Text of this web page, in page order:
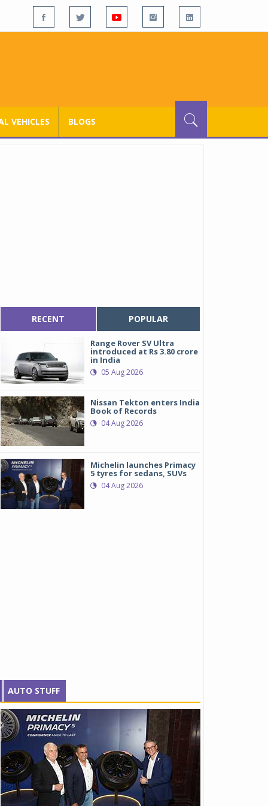
VEHICLES BLOGS
RECENT POPULAR
Range Rover SV Ultra
introduced at Rs 3.80 crore
in India
05 Aug 2026
Nissan Tekton enters India
Book of Records
04 Aug 2026
Michelin launches Primacy
5 tyres for sedans, SUVs
04 Aug 2026
AUTO STUFF